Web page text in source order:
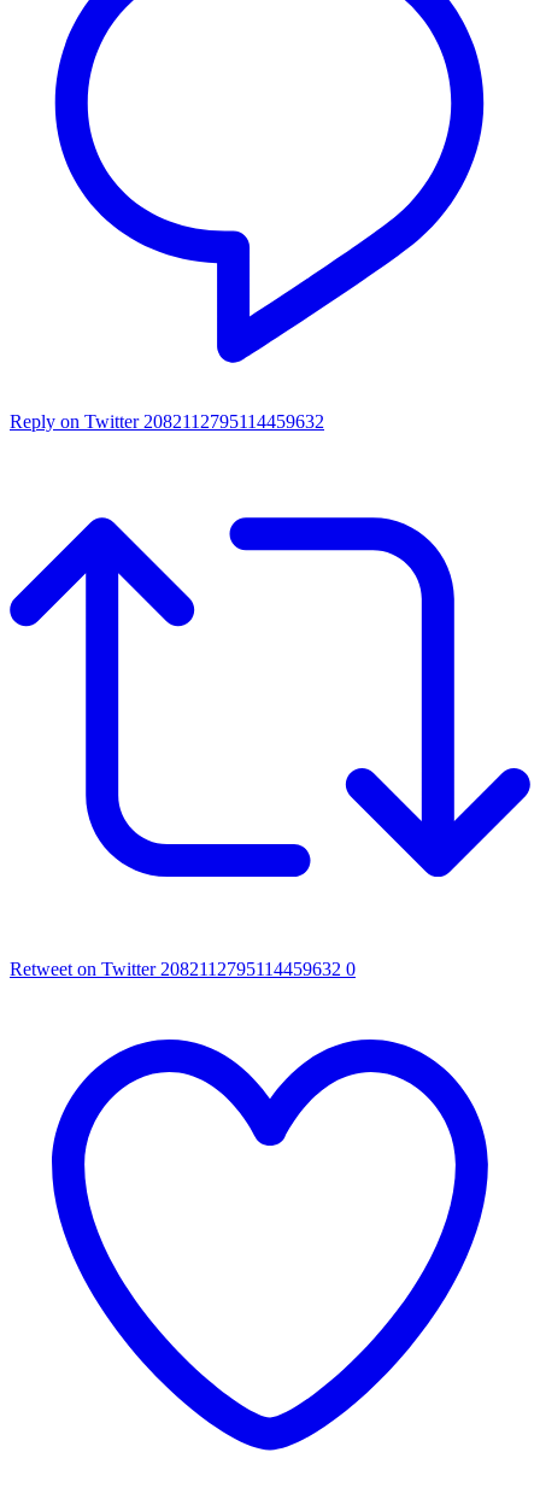
Reply on Twitter 2082112795114459632
Retweet on Twitter 2082112795114459632 0